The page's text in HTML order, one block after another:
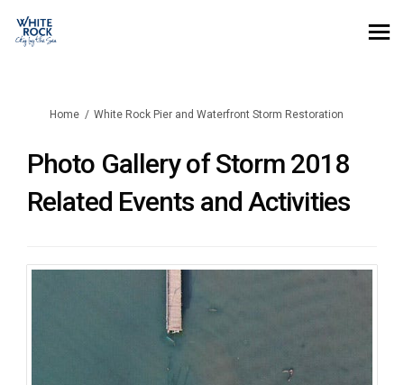
You are here:
Home White Rock Pier and Waterfront Storm Restoration
Photo Gallery of Storm 2018
Related Events and Activities